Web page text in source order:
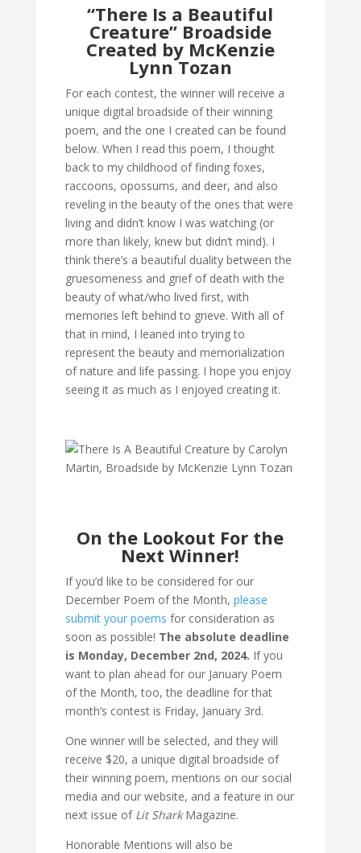
“There Is a Beautiful
Creature” Broadside
Created by McKenzie
Lynn Tozan
For each contest, the winner will receive a
unique digital broadside of their winning
poem, and the one I created can be found
below. When I read this poem, I thought
back to my childhood of finding foxes,
raccoons, opossums, and deer, and also
reveling in the beauty of the ones that were
living and didn’t know I was watching (or
more than likely, knew but didn’t mind). I
think there’s a beautiful duality between the
gruesomeness and grief of death with the
beauty of what/who lived first, with
memories left behind to grieve. With all of
that in mind, I leaned into trying to
represent the beauty and memorialization
of nature and life passing. I hope you enjoy
seeing it as much as I enjoyed creating it.
On the Lookout For the
Next Winner!
If you’d like to be considered for our
December Poem of the Month, please
submit your poems for consideration as
soon as possible! The absolute deadline
is Monday, December 2nd, 2024. If you
want to plan ahead for our January Poem
of the Month, too, the deadline for that
month’s contest is Friday, January 3rd.
One winner will be selected, and they will
receive $20, a unique digital broadside of
their winning poem, mentions on our social
media and our website, and a feature in our
next issue of Lit SharkMagazine.
Honorable Mentions will also be